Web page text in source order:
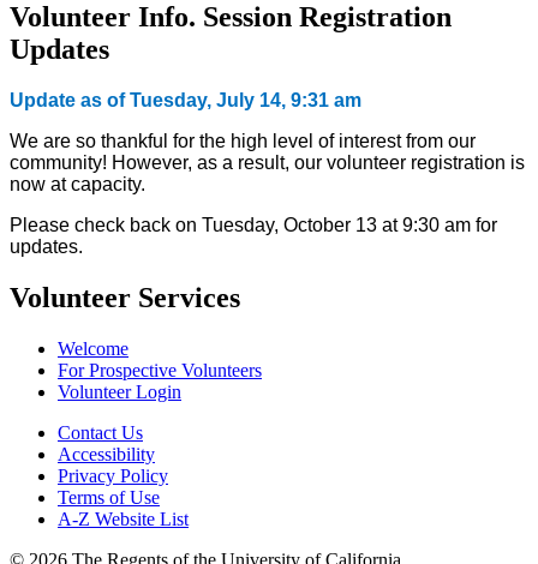
Volunteer Info. Session Registration
Updates
Update as of Tuesday, July 14, 9:31 am
We are so thankful for the high level of interest from our
community! However, as a result, our volunteer registration is
now at capacity.
Please check back on Tuesday, October 13 at 9:30 am for
updates.
Volunteer Services
Welcome
For Prospective Volunteers
Volunteer Login
Contact Us
Accessibility
Privacy Policy
Terms of Use
A-Z Website List
© 2026 The Regents of the University of California